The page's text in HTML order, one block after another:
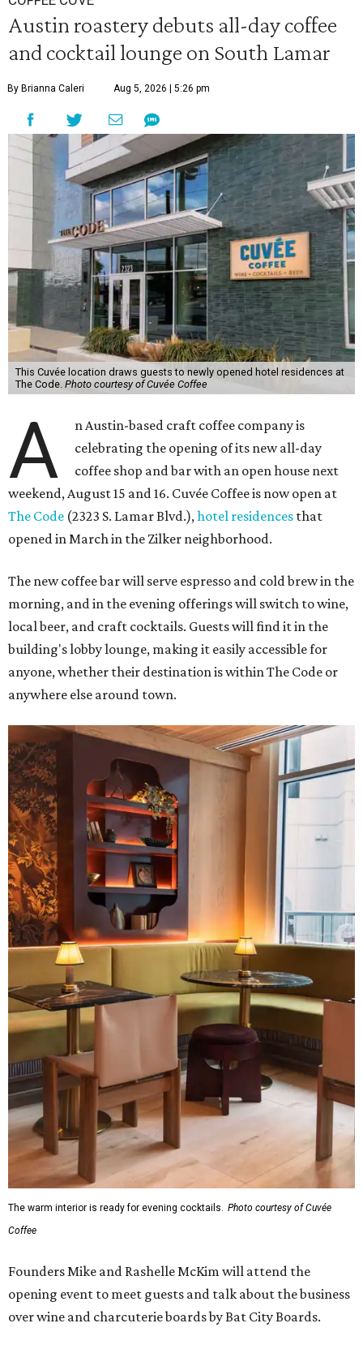
Austin roastery debuts all-day coffee
and cocktail lounge on South Lamar
By Brianna Caleri Aug 5, 2026 | 5:26 pm
This Cuvée location draws guests to newly opened hotel residences at
The Code. Photo courtesy of Cuvée Coffee
A
n Austin-based craft coffee company is
celebrating the opening of its new all-day
coffee shop and bar with an open house next
weekend, August 15 and 16. Cuvée Coffee is now open at
The Code (2323 S. Lamar Blvd.),hotel residences that
opened in March in the Zilker neighborhood.
The new coffee bar will serve espresso and cold brew in the
morning, and in the evening offerings will switch to wine,
local beer, and craft cocktails. Guests will find it in the
building's lobby lounge, making it easily accessible for
anyone, whether their destination is within The Code or
anywhere else around town.
The warm interior is ready for evening cocktails. Photo courtesy of Cuvée
Coffee
Founders Mike and Rashelle McKim will attend the
opening event to meet guests and talk about the business
over wine and charcuterie boards by Bat City Boards.